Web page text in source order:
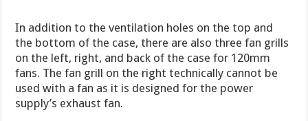
In addition to the ventilation holes on the top and
the bottom of the case, there are also three fan grills
on the left, right, and back of the case for 120mm
fans. The fan grill on the right technically cannot be
used with a fan as it is designed for the power
supply’s exhaust fan.